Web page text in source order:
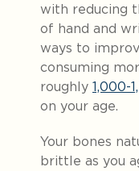
with reducing
of hand and
ways to
consuming
roughly 1,000-
on your age.
Your bones
brittle as you